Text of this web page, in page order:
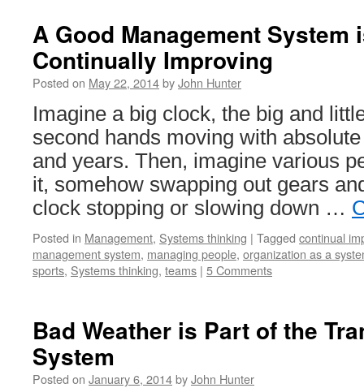
Experiments
(DoE)
in
Protein
Purification
A Good Management System
Continually Improving
Posted on May 22, 2014byJohn Hunter
Imagine a big clock, the big and
second hands moving with
and years. Then, imagine various
it, somehow swapping out gears
clock stopping or slowing down …
Posted in Management, Systems thinking | Tagged continual
management system, managing people, organization as a
sports, Systems thinking, teams | 5 Comments
Bad Weather is Part of the
System
Posted on January 6, 2014byJohn Hunter